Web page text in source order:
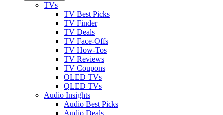
TVs
TV Best Picks
TV Finder
TV Deals
TV Face-Offs
TV How-Tos
TV Reviews
TV Coupons
OLED TVs
QLED TVs
Audio Insights
Audio Best Picks
Audio Deals